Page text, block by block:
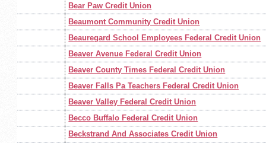
Bear Paw Credit Union
Beaumont Community Credit Union
Beauregard School Employees Federal Credit Union
Beaver Avenue Federal Credit Union
Beaver County Times Federal Credit Union
Beaver Falls Pa Teachers Federal Credit Union
Beaver Valley Federal Credit Union
Becco Buffalo Federal Credit Union
Beckstrand And Associates Credit Union